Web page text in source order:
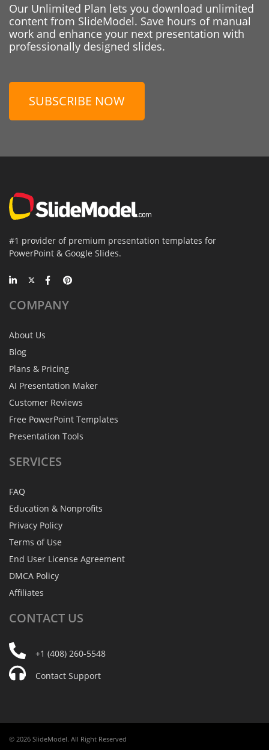
Our Unlimited Plan lets you download unlimited
content from SlideModel. Save hours of manual
work and enhance your next presentation with
professionally designed slides.
SUBSCRIBE NOW
#1 provider of premium presentation templates for
PowerPoint & Google Slides.
COMPANY
About Us
Blog
Plans & Pricing
AI Presentation Maker
Customer Reviews
Free PowerPoint Templates
Presentation Tools
SERVICES
FAQ
Education & Nonprofits
Privacy Policy
Terms of Use
End User License Agreement
DMCA Policy
Affiliates
CONTACT US
+1 (408) 260-5548
Contact Support
© 2026 SlideModel. All Right Reserved